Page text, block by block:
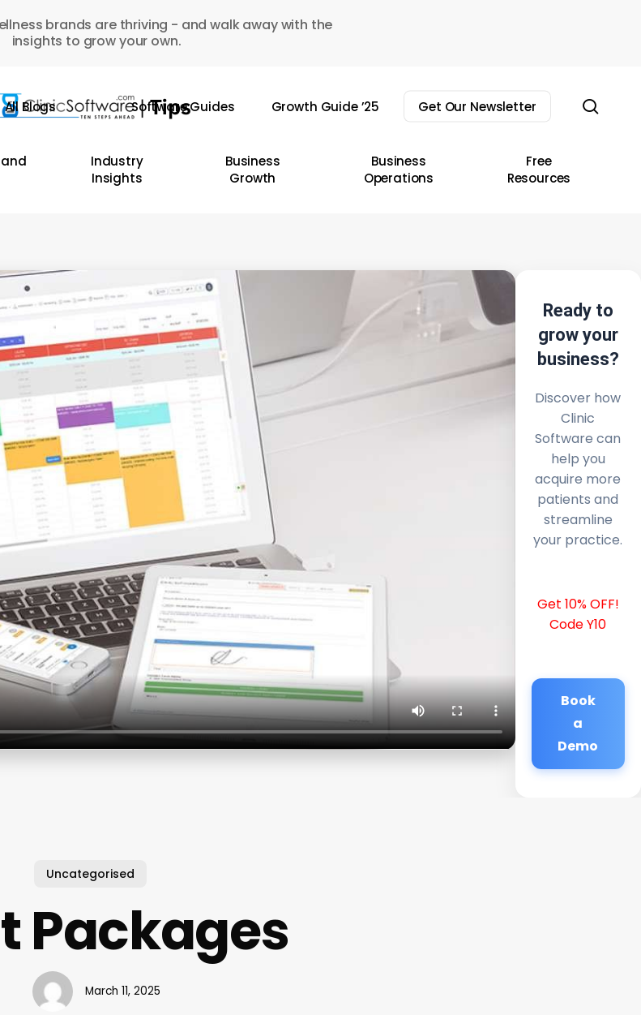
brands are thriving - and walk away with the
insights to grow your own.
All Blogs Software Guides Growth Guide ’25 Get Our Newsletter
Industry
Insights
Business
Growth
Business
Operations
Free
Resources
Ready to
grow your
business?
Discover how
Clinic
Software can
help you
acquire more
patients and
streamline
your practice.
Get 10% OFF!
Code Y10
Book
a
Demo
Uncategorised
Packages
March 11, 2025